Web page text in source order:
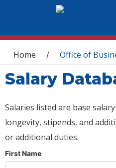
You are here
Home / Office of
Salary
Salaries listed are base
longevity, stipends, and
or additional duties.
First Name